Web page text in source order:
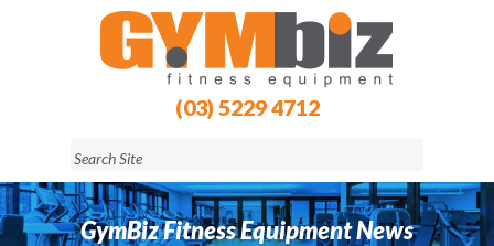
(03) 5229 4712
GymBiz Fitness Equipment News